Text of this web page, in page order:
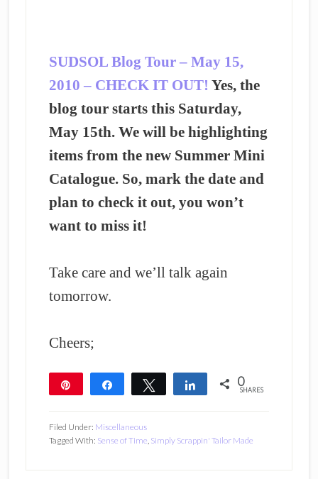
SUDSOL Blog Tour – May 15,
2010 – CHECK IT OUT! Yes, the
blog tour starts this Saturday,
May 15th. We will be highlighting
items from the new Summer Mini
Catalogue. So, mark the date and
plan to check it out, you won’t
want to miss it!
Take care and we’ll talk again
tomorrow.
Cheers;
Share Tweet Share 0
SHARES
Filed Under: Miscellaneous
Tagged With: Sense of Time, Simply Scrappin' Tailor Made